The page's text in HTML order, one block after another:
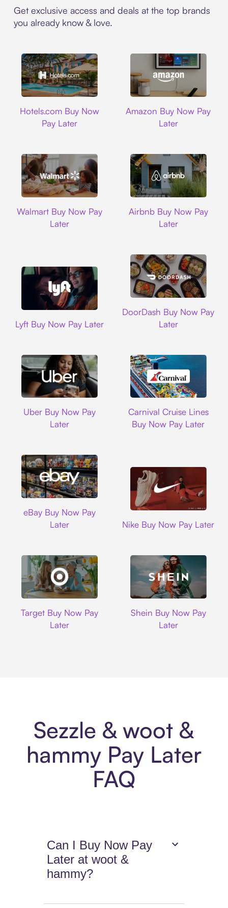
Get exclusive access and deals at the top brands
you already know & love.
Hotels.com Buy Now
Pay Later
Amazon Buy Now Pay
Later
Walmart Buy Now Pay
Later
Airbnb Buy Now Pay
Later
Lyft Buy Now Pay Later
DoorDash Buy Now Pay
Later
Uber Buy Now Pay
Later
Carnival Cruise Lines
Buy Now Pay Later
eBay Buy Now Pay
Later
Nike Buy Now Pay Later
Target Buy Now Pay
Later
Shein Buy Now Pay
Later
Sezzle & woot &
hammy Pay Later
FAQ
Can I Buy Now Pay
Later at woot &
hammy?